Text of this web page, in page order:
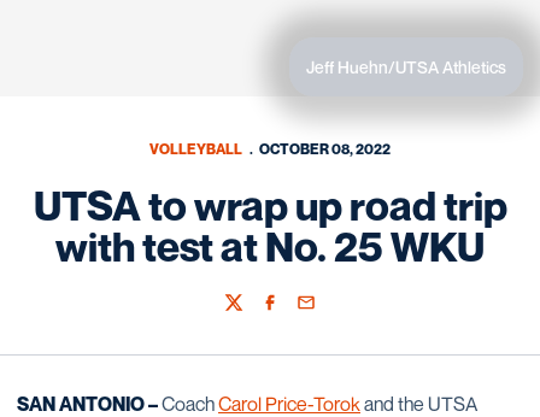
Jeff Huehn/UTSA Athletics
VOLLEYBALL OCTOBER 08, 2022
UTSA to wrap up road trip
with test at No. 25 WKU
TwitterFacebook
Email
SAN ANTONIO –CoachCarol Price-Torokand the UTSA